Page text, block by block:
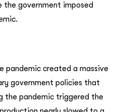
the government imposed
pandemic created a massive
government policies that
the pandemic triggered the